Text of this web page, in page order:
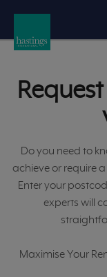
Do you need to
achieve or require
Enter your
experts will
Maximise Your